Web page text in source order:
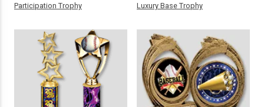
Participation Trophy Luxury Base Trophy